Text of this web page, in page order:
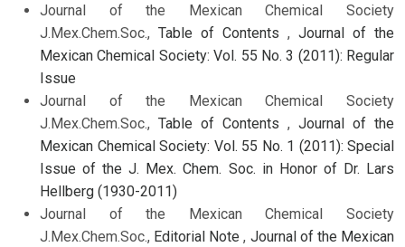
Journal of the Mexican Chemical Society
J.Mex.Chem.Soc., Table of Contents , Journal of the
Mexican Chemical Society: Vol. 55 No. 3 (2011): Regular
Issue
Journal of the Mexican Chemical Society
J.Mex.Chem.Soc., Table of Contents , Journal of the
Mexican Chemical Society: Vol. 55 No. 1 (2011): Special
Issue of the J. Mex. Chem. Soc. in Honor of Dr. Lars
Hellberg (1930-2011)
Journal of the Mexican Chemical Society
J.Mex.Chem.Soc., Editorial Note, Journal of the Mexican